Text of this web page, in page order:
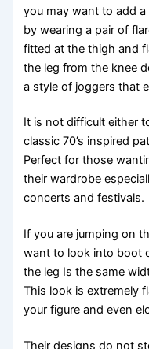
you may want to add
by wearing a pair of
fitted at the thigh and
the leg from the knee
a style of joggers that
It is not difficult either
classic 70’s inspired
Perfect for those
their wardrobe
concerts and festivals.
If you are jumping on
want to look into boot
the leg Is the same
This look is extremely
your figure and even
Their designs do not